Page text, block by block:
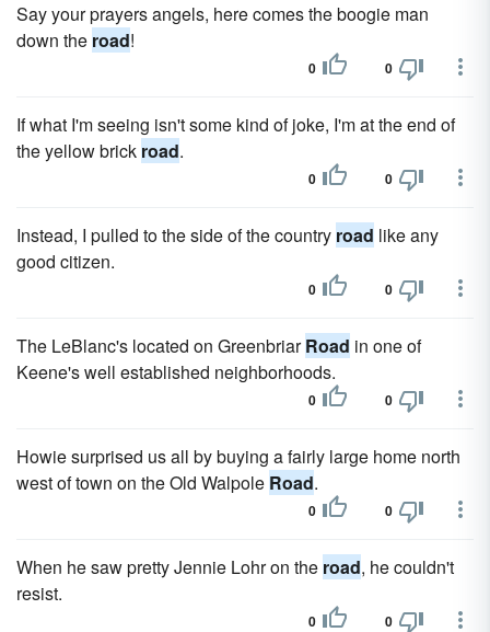
Say your prayers angels, here comes the boogie man
down the road!
0 0
If what I'm seeing isn't some kind of joke, I'm at the end of
the yellow brick road.
0 0
Instead, I pulled to the side of the country road like any
good citizen.
0 0
The LeBlanc's located on GreenbriarRoad in one of
Keene's well established neighborhoods.
0 0
Howie surprised us all by buying a fairly large home north
west of town on the Old Walpole Road.
0 0
When he saw pretty Jennie Lohr on the road, he couldn't
resist.
0 0